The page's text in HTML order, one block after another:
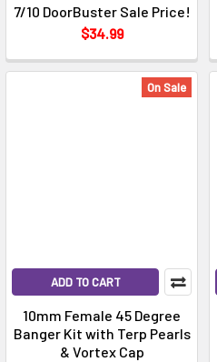
7/10 DoorBuster Sale Price!
$34.99
On Sale
ADD TO CART
10mm Female 45 Degree
Banger Kit with Terp Pearls
& Vortex Cap